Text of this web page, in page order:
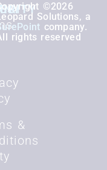
&
©2026
Solutions, a
company.
rights reserved